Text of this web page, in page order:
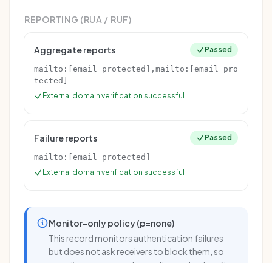
REPORTING (RUA / RUF)
Aggregate reports Passed
mailto: [email protected] ,mailto:
[email pro
tected]
External domain verification successful
Failure reports Passed
mailto:
[email protected]
External domain verification successful
Monitor-only policy (p=none)
This record monitors authentication failures
but does not ask receivers to block them, so